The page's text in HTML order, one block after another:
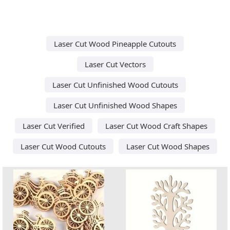
Laser Cut Wood Pineapple Cutouts
Laser Cut Vectors
Laser Cut Unfinished Wood Cutouts
Laser Cut Unfinished Wood Shapes
Laser Cut Verified
Laser Cut Wood Craft Shapes
Laser Cut Wood Cutouts
Laser Cut Wood Shapes